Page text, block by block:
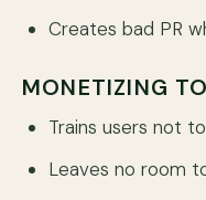
Creates bad PR
MONETIZING
Trains users not
Leaves no room